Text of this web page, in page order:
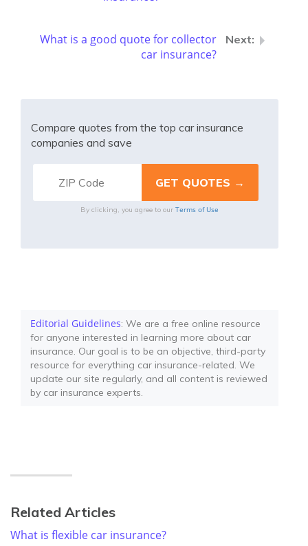
What is a good quote for collector
car insurance?
Compare quotes from the top car insurance
companies and save
By clicking, you agree to ourTerms of Use
Editorial Guidelines: We are a free online resource
for anyone interested in learning more about car
insurance. Our goal is to be an objective, third-party
resource for everything car insurance-related. We
update our site regularly, and all content is reviewed
by car insurance experts.
Related Articles
What is flexible car insurance?